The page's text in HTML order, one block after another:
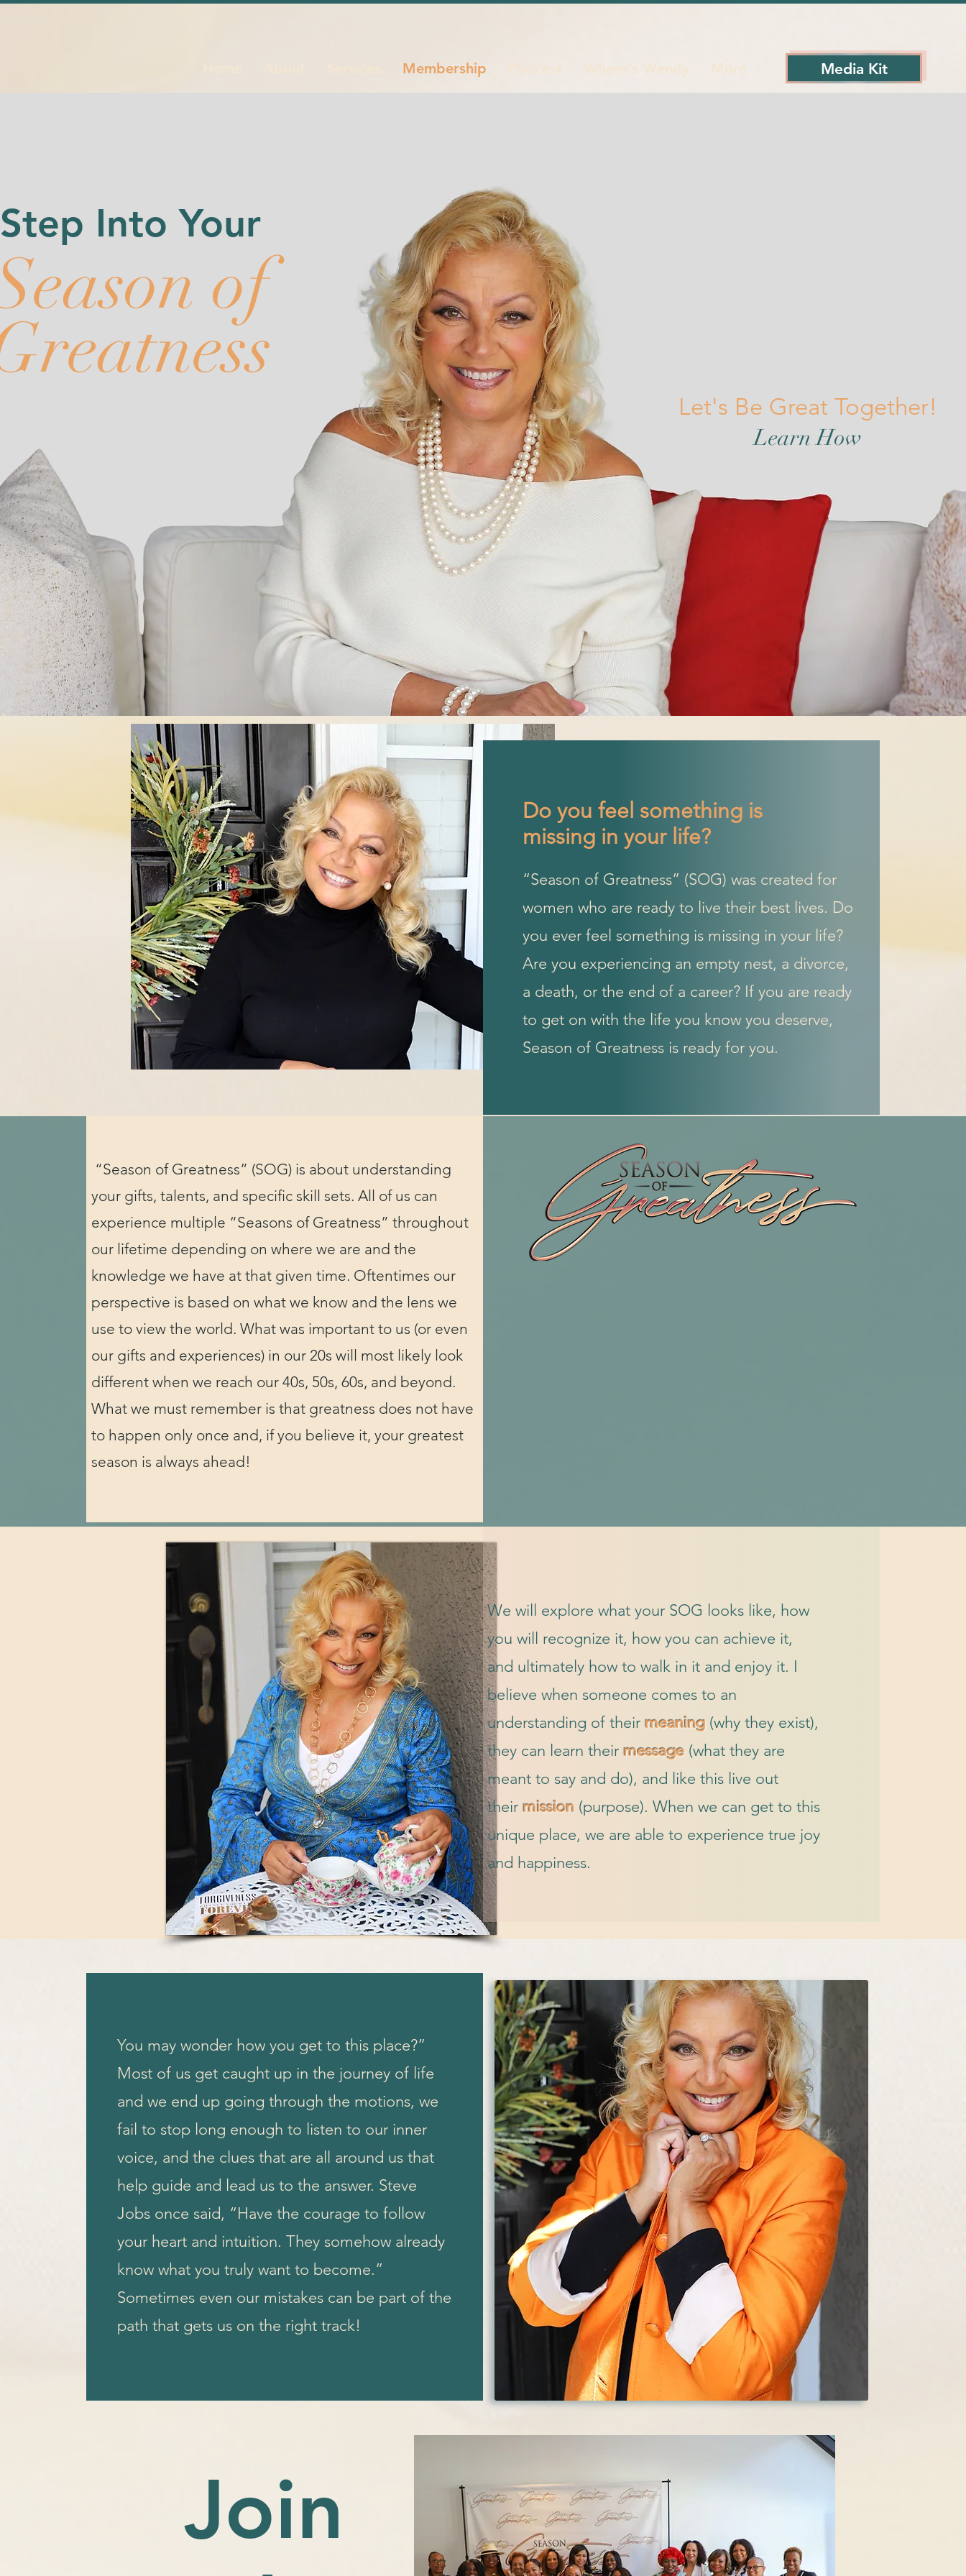
Membership Media Kit
Step Into Your
of
Let's Be Great Together!
Learn How
Do you feel something is
missing in your life?
“Season of Greatness” (SOG) was created for
women who are ready to live their best lives. Do
you ever feel something is missing in your life?
Are you experiencing an empty nest, a divorce,
a death, or the end of a career? If you are ready
to get on with the life you know you deserve,
Season of Greatness is ready for you.
“Season of Greatness” (SOG) is about understanding
your gifts, talents, and specific skill sets. All of us can
experience multiple “Seasons of Greatness” throughout
our lifetime depending on where we are and the
knowledge we have at that given time. Oftentimes our
perspective is based on what we know and the lens we
use to view the world. What was important to us (or even
our gifts and experiences) in our 20s will most likely look
different when we reach our 40s, 50s, 60s, and beyond.
What we must remember is that greatness does not have
to happen only once and, if you believe it, your greatest
season is always ahead!
We will explore what your SOG looks like, how
you will recognize it, how you can achieve it,
and ultimately how to walk in it and enjoy it. I
believe when someone comes to an
understanding of their meaning(why they exist),
they can learn their message (what they are
meant to say and do), and like this live out
their mission (purpose). When we can get to this
unique place, we are able to experience true joy
and happiness.
You may wonder how you get to this place?”
Most of us get caught up in the journey of life
and we end up going through the motions, we
fail to stop long enough to listen to our inner
voice, and the clues that are all around us that
help guide and lead us to the answer. Steve
Jobs once said, “Have the courage to follow
your heart and intuition. They somehow already
know what you truly want to become.”
Sometimes even our mistakes can be part of the
path that gets us on the right track!
Join